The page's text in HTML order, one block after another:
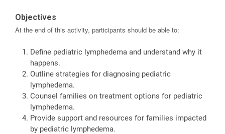
Objectives
At the end of this activity, participants should be able to:
Define pediatric lymphedema and understand why it
happens.
Outline strategies for diagnosing pediatric
lymphedema.
Counsel families on treatment options for pediatric
lymphedema.
Provide support and resources for families impacted
by pediatric lymphedema.